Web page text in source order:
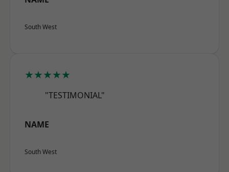
South West
★★★★★
"TESTIMONIAL"
NAME
South West